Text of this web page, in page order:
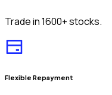
Trade in 1600+ stocks.
Flexible Repayment